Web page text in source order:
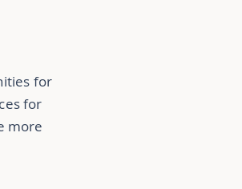
for
for
more